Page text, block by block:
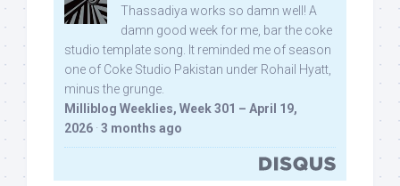
Thassadiya works so damn well! A
damn good week for me, bar the coke
studio template song. It reminded me of season
one of Coke Studio Pakistan under Rohail Hyatt,
minus the grunge.
Milliblog Weeklies, Week 301 – April 19,
2026 · 3 months ago